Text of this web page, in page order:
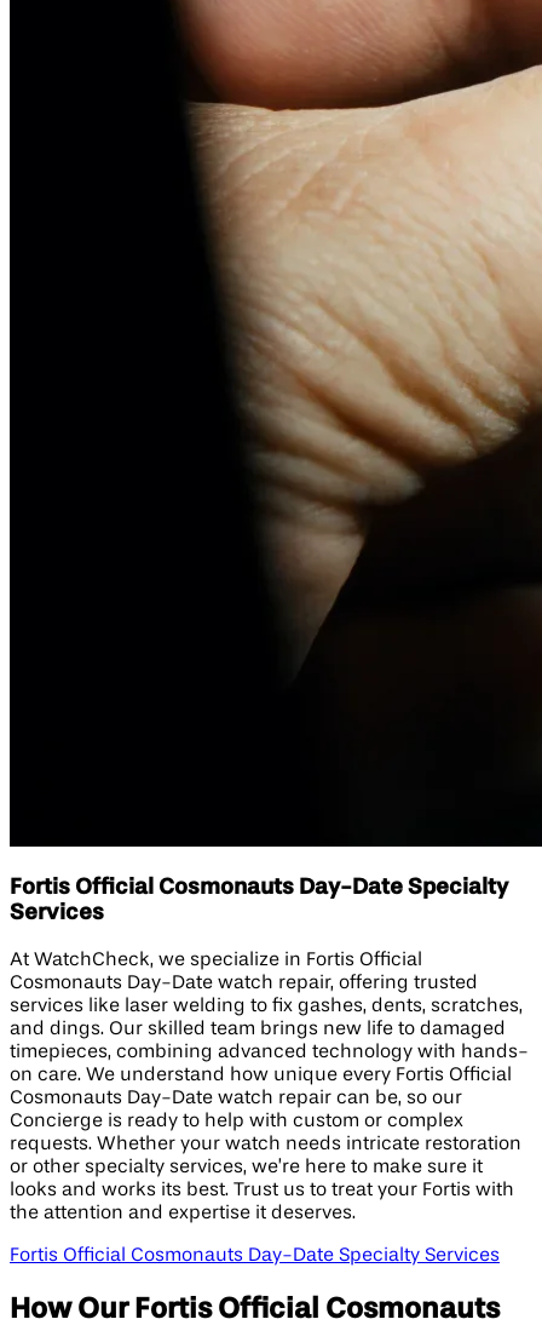
Fortis Official Cosmonauts Day-Date Specialty
Services
At WatchCheck, we specialize in Fortis Official
Cosmonauts Day-Date watch repair, offering trusted
services like laser welding to fix gashes, dents, scratches,
and dings. Our skilled team brings new life to damaged
timepieces, combining advanced technology with hands-
on care. We understand how unique every Fortis Official
Cosmonauts Day-Date watch repair can be, so our
Concierge is ready to help with custom or complex
requests. Whether your watch needs intricate restoration
or other specialty services, we’re here to make sure it
looks and works its best. Trust us to treat your Fortis with
the attention and expertise it deserves.
Fortis Official Cosmonauts Day-Date Specialty Services
How Our Fortis Official Cosmonauts